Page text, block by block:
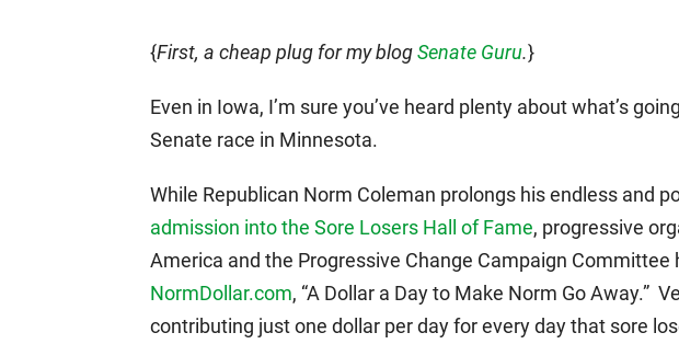
{First, a cheap plug for my blogSenate Guru.}
Even in Iowa, I’m sure you’ve heard plenty about what’s
Senate race in Minnesota.
While Republican Norm Coleman prolongs his endless and
admission into the Sore Losers Hall of Fame, progressive
America and the Progressive Change Campaign
NormDollar.com, “A Dollar a Day to Make Norm Go Away.”
contributing just one dollar per day for every day that sore